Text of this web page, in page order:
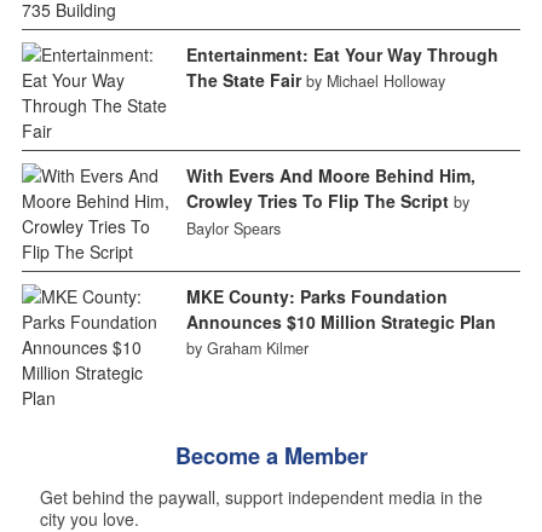
Entertainment: Eat Your Way Through
The State Fair by Michael Holloway
With Evers And Moore Behind Him,
Crowley Tries To Flip The Script by
Baylor Spears
MKE County: Parks Foundation
Announces $10 Million Strategic Plan
by Graham Kilmer
Become a Member
Get behind the paywall, support independent media in the
city you love.